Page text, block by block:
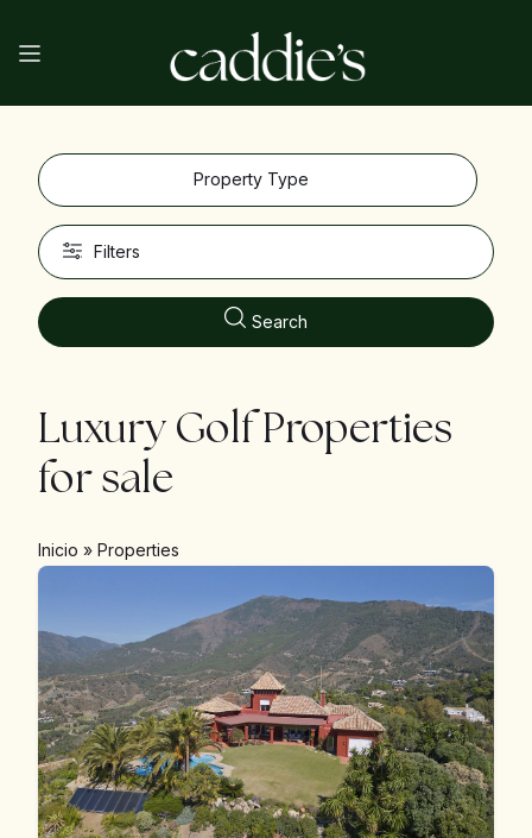
Property Type
Filters
Search
Luxury Golf Properties
for sale
Inicio »Properties